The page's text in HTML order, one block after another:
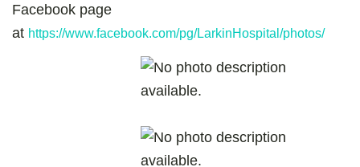
Facebook page
at https://www.facebook.com/pg/LarkinHospital/photos/